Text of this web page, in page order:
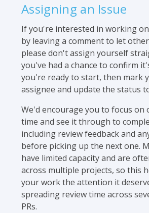
Assigning an Issue
If you're interested in working
by leaving a comment to let
please don't assign yourself
you've had a chance to confirm
you're ready to start, then mark
assignee and update the status
We'd encourage you to focus on
time and see it through to
including review feedback and
before picking up the next one.
have limited capacity and are
across multiple projects, so this
your work the attention it
spreading review time across
PRs.